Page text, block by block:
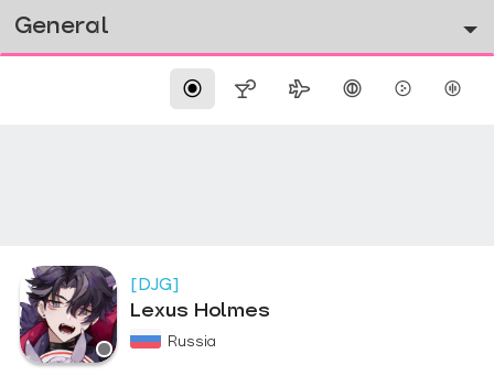
General
[DJG]
Lexus Holmes
Russia